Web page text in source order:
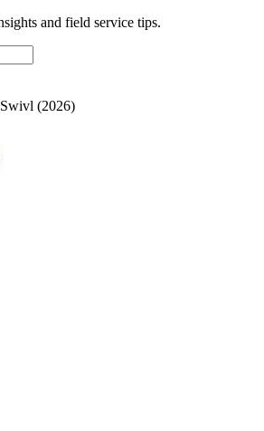
and field service tips.
(2026)